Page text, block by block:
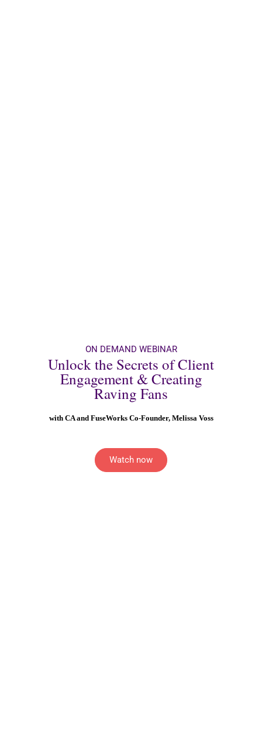
ON DEMAND WEBINAR
Unlock the Secrets of Client
Engagement & Creating
Raving Fans
with CA and FuseWorks Co-Founder, Melissa Voss
Watch now